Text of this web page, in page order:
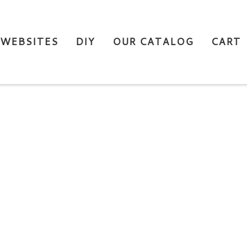
WEBSITES DIY OUR CATALOG CART